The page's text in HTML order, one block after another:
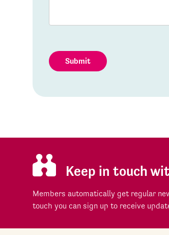
Submit
Keep in touch
Members automatically get regular
touch you can sign up to receive